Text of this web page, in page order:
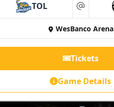
TOL at
WesBanco Arena
Tickets
Game Details